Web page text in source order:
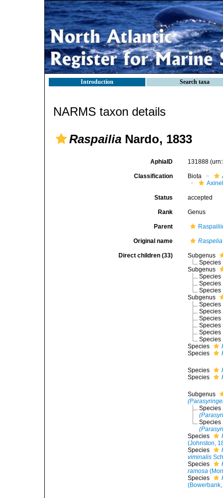
Introduction Search taxa
NARMS taxon details
Raspailia Nardo, 1833
AphiaID 131888
Classification Biota
Status accepted
Rank Genus
Parent
Original name Raspelia
Direct children (33)
Subgenus
Species
Subgenus
Species
Species
Species
Subgenus
Species
Species
Species
Species
Species
Species
Species
Species
Species
Species
Subgenus
Species
Species
Species
(Johnston,
Species
viminalis
Species
ramosa
Species